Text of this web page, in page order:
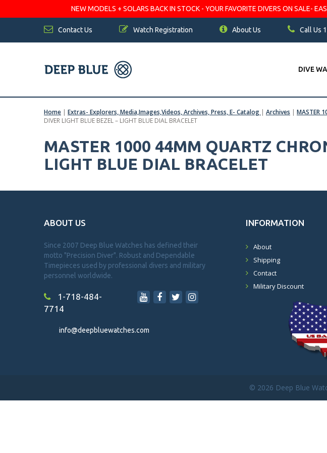
NEW MODELS + SOLARS BACK IN STOCK - YOUR FAVORITE DIVERS ON SALE-
Contact Us Watch Registration About Us Call Us
DIVE
Home | Extras- Explorers, Media,Images,Videos, Archives, Press, E- Catalog | Archives | MASTER
DIVER LIGHT BLUE BEZEL – LIGHT BLUE DIAL BRACELET
MASTER 1000 44MM QUARTZ
LIGHT BLUE DIAL BRACELET
ABOUT US
Since 2007 Deep Blue Watches has defined their
motto "Precision Diver". Robust and Dependable
Timepieces used by professional divers and military
personnel worldwide.
1-718-484-
7714
info@deepbluewatches.com
INFORMATION
About
Shipping
Contact
Military Discount
© 2026 Deep Blue